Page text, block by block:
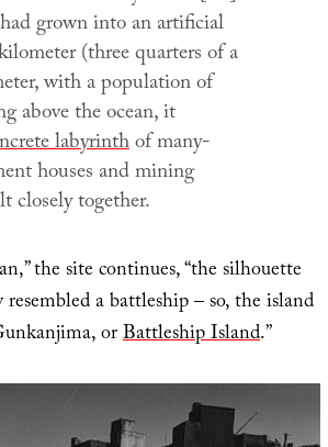
grown into an artificial
(three quarters of a
with a population of
above the ocean, it
labyrinthof many-
houses and mining
closely together.
the site continues, “the silhouette
a battleship – so, the island
orBattleship Island.”